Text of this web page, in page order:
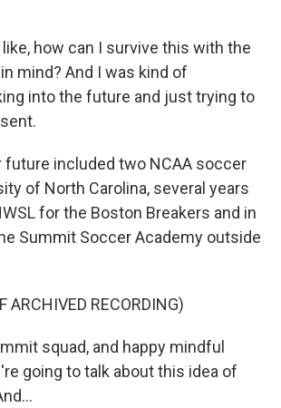
like, how can I survive this with the
mind? And I was kind of
into the future and just trying to
future included two NCAA soccer
of North Carolina, several years
for the Boston Breakers and in
Summit Soccer Academy outside
ARCHIVED RECORDING)
squad, and happy mindful
going to talk about this idea of